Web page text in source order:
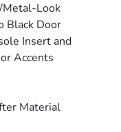
Metal-Look
Black Door
Insert and
Accents
Material